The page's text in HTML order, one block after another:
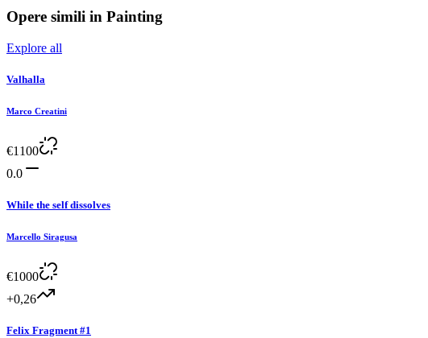
Opere simili in Painting
Explore all
Valhalla
Marco Creatini
€1100
0.0
While the self dissolves
Marcello Siragusa
€1000
+0,26
Felix Fragment #1